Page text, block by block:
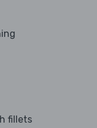
fillets